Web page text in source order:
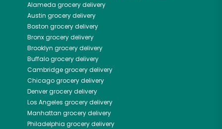
Alameda grocery delivery
Austin grocery delivery
Boston grocery delivery
Bronxgrocery delivery
Brooklyn grocery delivery
Buffalogrocery delivery
Cambridgegrocery delivery
Chicagogrocery delivery
Denvergrocery delivery
Los Angeles grocery delivery
Manhattan grocery delivery
Philadelphia grocery delivery